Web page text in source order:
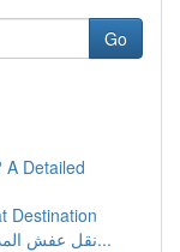
Go
A Detailed
Destination
نقل عفش المدينة المنورة: دليل شامل للخدمات والأ...